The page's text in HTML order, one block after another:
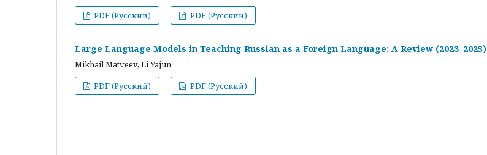
PDF (Русский)
PDF (Русский)
Large Language Models in Teaching Russian as a Foreign Language: A Review (2023–2025)
Mikhail Matveev, Li Yajun
PDF (Русский)
PDF (Русский)